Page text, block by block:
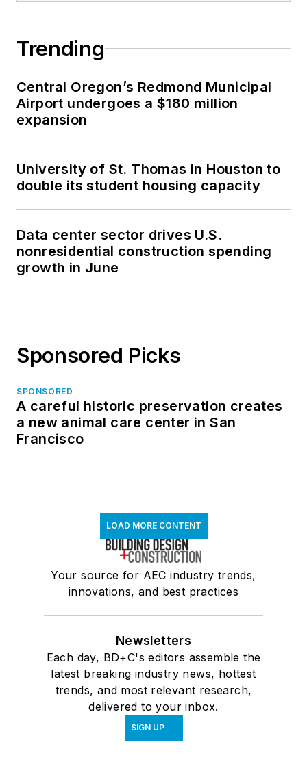
Trending
Central Oregon’s Redmond Municipal
Airport undergoes a $180 million
expansion
University of St. Thomas in Houston to
double its student housing capacity
Data center sector drives U.S.
nonresidential construction spending
growth in June
Sponsored Picks
SPONSORED
A careful historic preservation creates
a new animal care center in San
Francisco
LOAD MORE CONTENT
Your source for AEC industry trends,
innovations, and best practices
Newsletters
Each day, BD+C's editors assemble the
latest breaking industry news, hottest
trends, and most relevant research,
delivered to your inbox.
SIGN UP